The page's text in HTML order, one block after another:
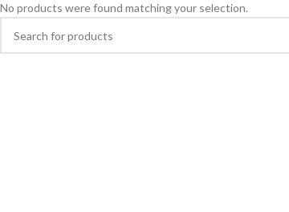
No products were found matching your selection.